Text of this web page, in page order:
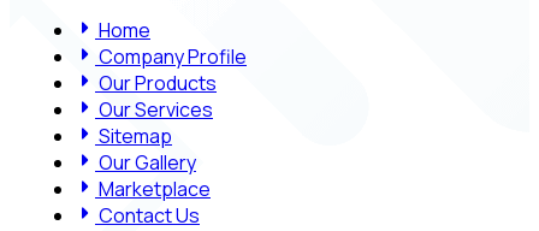
Home
Company Profile
Our Products
Our Services
Sitemap
Our Gallery
Marketplace
Contact Us